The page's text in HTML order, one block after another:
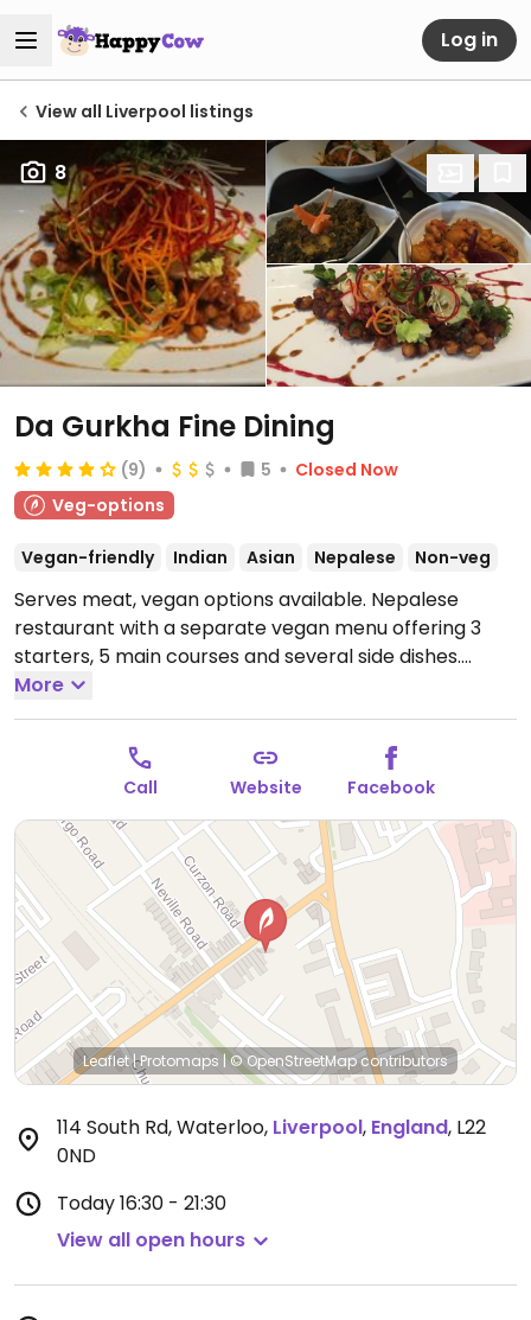
Log in
View all Liverpool listings
8
Da Gurkha Fine Dining
(9) 5
Closed Now
Veg-options
Vegan-friendly Indian Asian Nepalese Non-veg
Serves meat, vegan options available. Nepalese
restaurant with a separate vegan menu offering 3
starters, 5 main courses and several side dishes.
Open Tue-Thu 16:30-21:30, Fri-Sat 16:30-23:00, Sun
16:30-21:30.
More
Call Website Facebook
Leaflet|Protomaps|© OpenStreetMapcontributors
114 South Rd, Waterloo, Liverpool, England, L22
0ND
Today16:30 - 21:30
View all open hours